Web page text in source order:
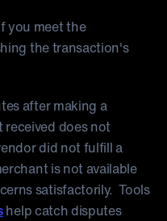
you meet the
the transaction's
after making a
does not
did not fulfill a
is not available
satisfactorily. Tools
help catch disputes